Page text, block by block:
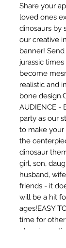
Share your
loved ones
dinosaurs by
our creative
banner!
jurassic
become
realistic and
bone
AUDIENCE -
party as our
to make your
the
dinosaur
girl, son,
husband,
friends - it
will be a hit
ages!EASY
time for
planning